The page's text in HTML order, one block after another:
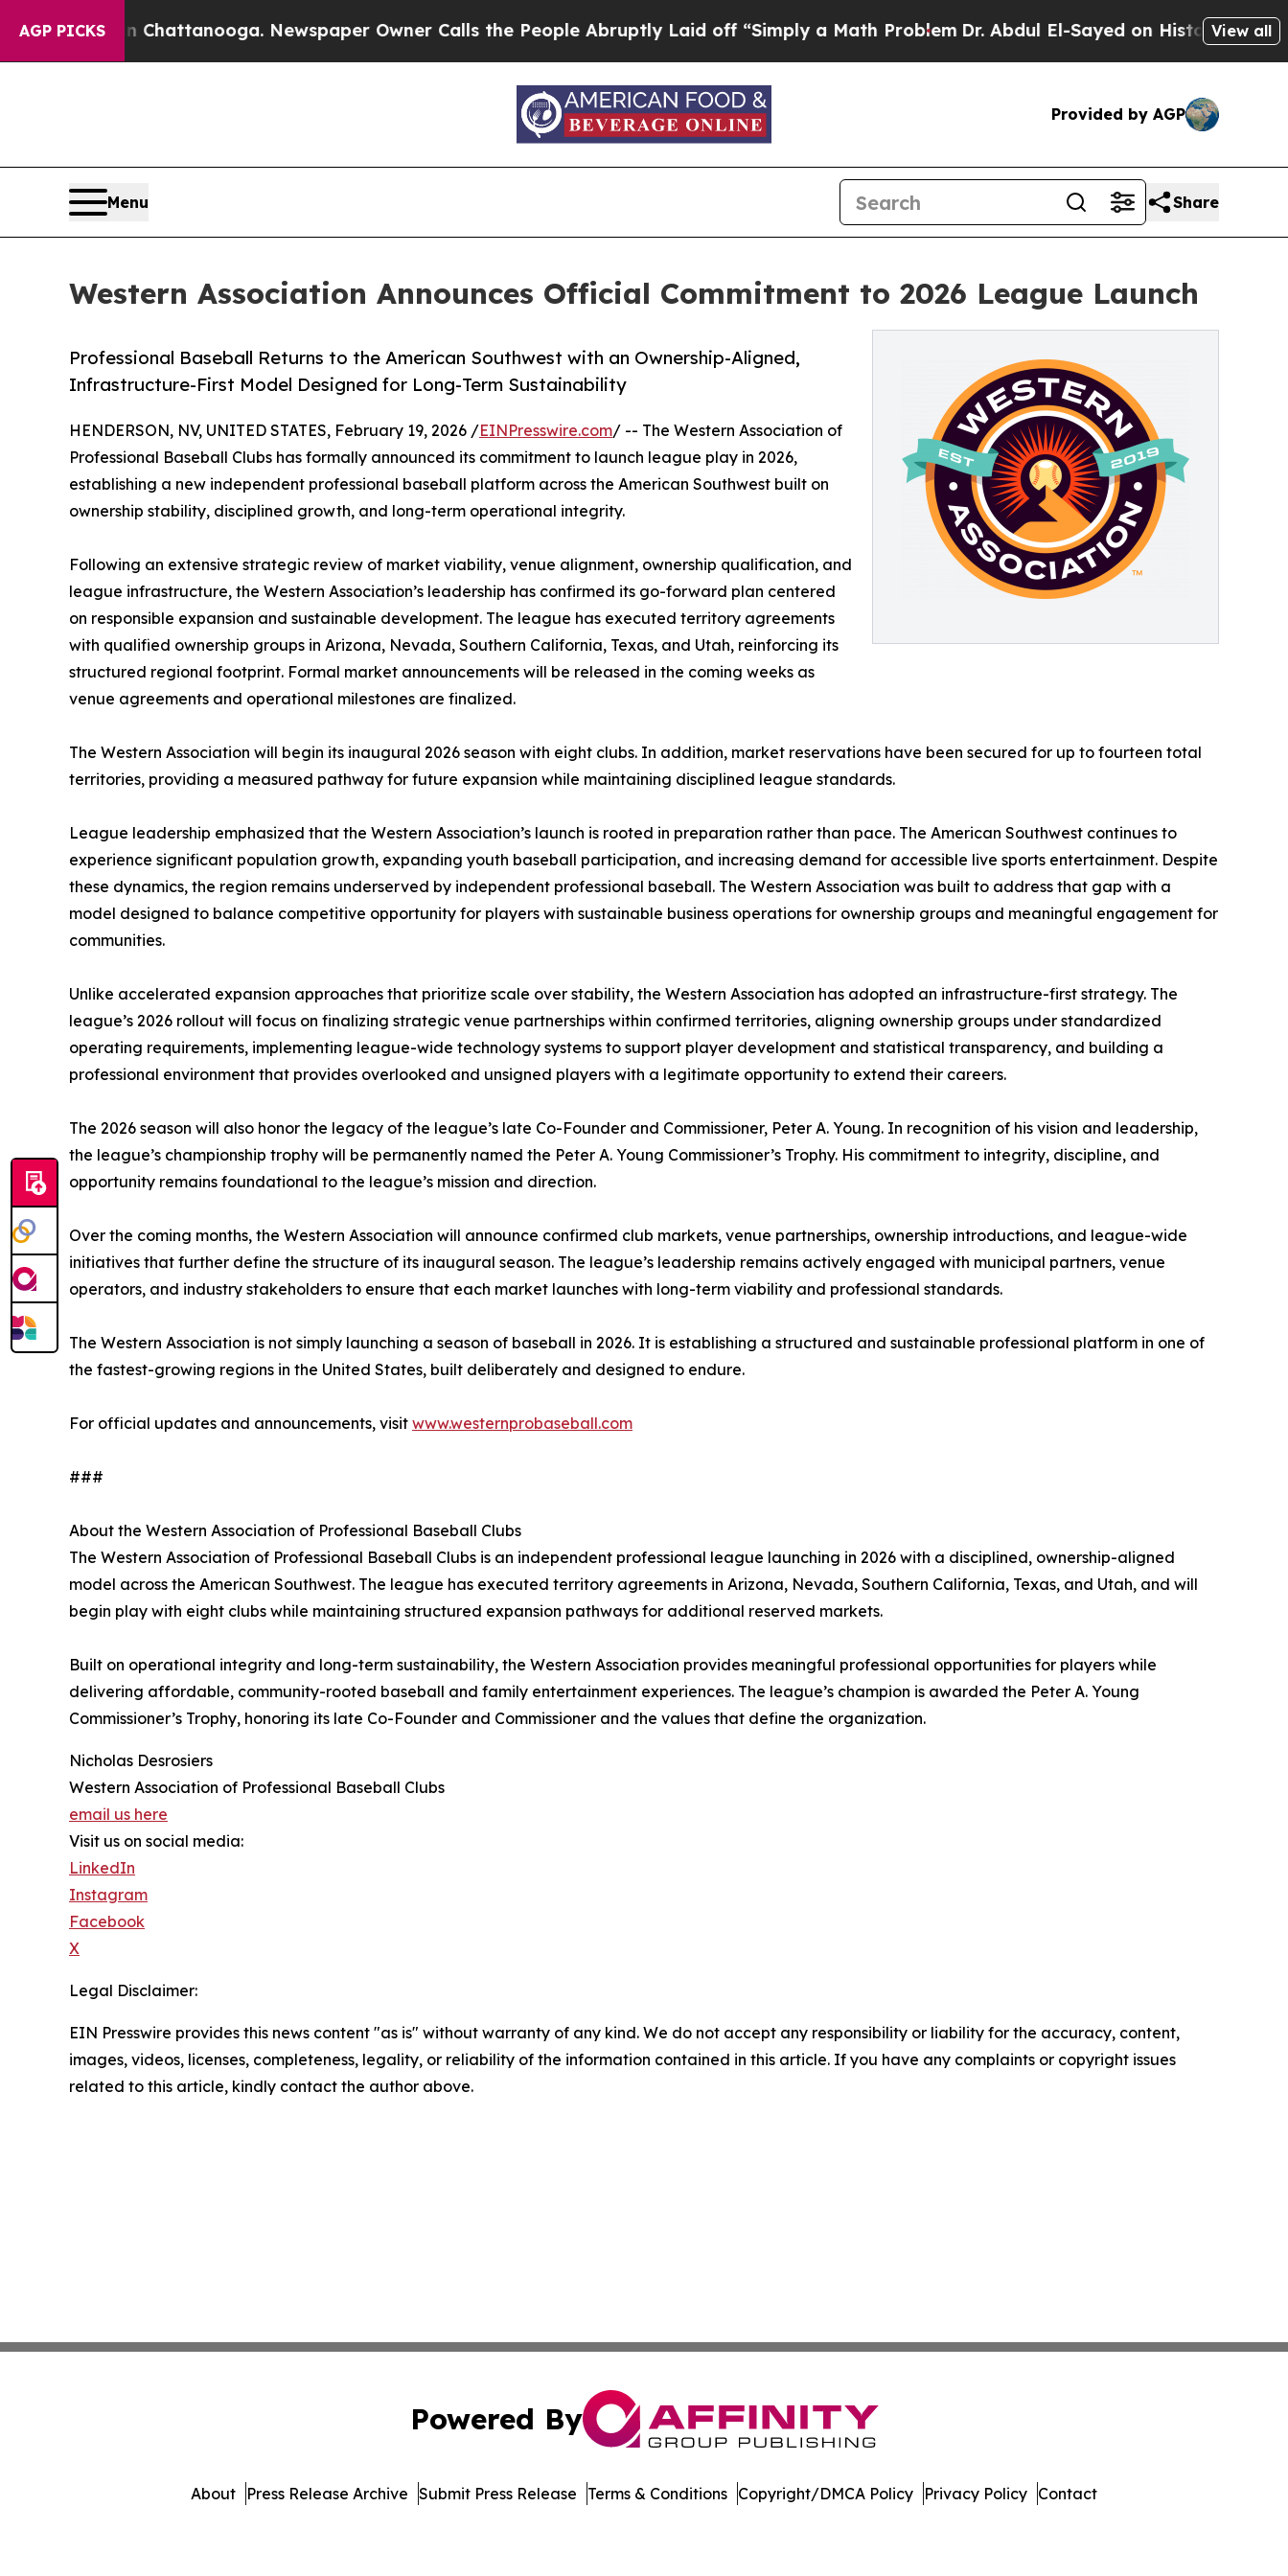
AGP PICKS
in Chattanooga. Newspaper Owner Calls the People Abruptly Laid off “Simply a Math Problem Dr. Abdul El-Sayed on Historic MichiganView all
Provided by AGP
Menu Share
Western Association Announces Official Commitment to 2026 League Launch
Professional Baseball Returns to the American Southwest with an Ownership-Aligned,
Infrastructure-First Model Designed for Long-Term Sustainability
HENDERSON, NV, UNITED STATES, February 19, 2026 /EINPresswire.com/ -- The Western Association of
Professional Baseball Clubs has formally announced its commitment to launch league play in 2026,
establishing a new independent professional baseball platform across the American Southwest built on
ownership stability, disciplined growth, and long-term operational integrity.
Following an extensive strategic review of market viability, venue alignment, ownership qualification, and
league infrastructure, the Western Association’s leadership has confirmed its go-forward plan centered
on responsible expansion and sustainable development. The league has executed territory agreements
with qualified ownership groups in Arizona, Nevada, Southern California, Texas, and Utah, reinforcing its
structured regional footprint. Formal market announcements will be released in the coming weeks as
venue agreements and operational milestones are finalized.
The Western Association will begin its inaugural 2026 season with eight clubs. In addition, market reservations have been secured for up to fourteen total
territories, providing a measured pathway for future expansion while maintaining disciplined league standards.
League leadership emphasized that the Western Association’s launch is rooted in preparation rather than pace. The American Southwest continues to
experience significant population growth, expanding youth baseball participation, and increasing demand for accessible live sports entertainment. Despite
these dynamics, the region remains underserved by independent professional baseball. The Western Association was built to address that gap with a
model designed to balance competitive opportunity for players with sustainable business operations for ownership groups and meaningful engagement for
communities.
Unlike accelerated expansion approaches that prioritize scale over stability, the Western Association has adopted an infrastructure-first strategy. The
league’s 2026 rollout will focus on finalizing strategic venue partnerships within confirmed territories, aligning ownership groups under standardized
operating requirements, implementing league-wide technology systems to support player development and statistical transparency, and building a
professional environment that provides overlooked and unsigned players with a legitimate opportunity to extend their careers.
The 2026 season will also honor the legacy of the league’s late Co-Founder and Commissioner, Peter A. Young. In recognition of his vision and leadership,
the league’s championship trophy will be permanently named the Peter A. Young Commissioner’s Trophy. His commitment to integrity, discipline, and
opportunity remains foundational to the league’s mission and direction.
Over the coming months, the Western Association will announce confirmed club markets, venue partnerships, ownership introductions, and league-wide
initiatives that further define the structure of its inaugural season. The league’s leadership remains actively engaged with municipal partners, venue
operators, and industry stakeholders to ensure that each market launches with long-term viability and professional standards.
The Western Association is not simply launching a season of baseball in 2026. It is establishing a structured and sustainable professional platform in one of
the fastest-growing regions in the United States, built deliberately and designed to endure.
For official updates and announcements, visit www.westernprobaseball.com
###
About the Western Association of Professional Baseball Clubs
The Western Association of Professional Baseball Clubs is an independent professional league launching in 2026 with a disciplined, ownership-aligned
model across the American Southwest. The league has executed territory agreements in Arizona, Nevada, Southern California, Texas, and Utah, and will
begin play with eight clubs while maintaining structured expansion pathways for additional reserved markets.
Built on operational integrity and long-term sustainability, the Western Association provides meaningful professional opportunities for players while
delivering affordable, community-rooted baseball and family entertainment experiences. The league’s champion is awarded the Peter A. Young
Commissioner’s Trophy, honoring its late Co-Founder and Commissioner and the values that define the organization.
Nicholas Desrosiers
Western Association of Professional Baseball Clubs
email us here
Visit us on social media:
LinkedIn
Instagram
Facebook
X
Legal Disclaimer:
EIN Presswire provides this news content "as is" without warranty of any kind. We do not accept any responsibility or liability for the accuracy, content,
images, videos, licenses, completeness, legality, or reliability of the information contained in this article. If you have any complaints or copyright issues
related to this article, kindly contact the author above.
Powered By
About Press Release Archive Submit Press Release Terms & Conditions Copyright/DMCA Policy Privacy Policy Contact